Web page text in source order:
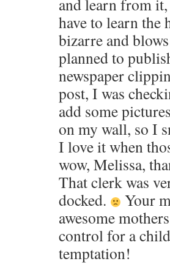
and learn from
have to learn the
bizarre and
planned to
newspaper
post, I was
add some
on my wall, so I
I love it when
wow, Melissa,
That clerk was
docked.
Your
awesome
control for a
temptation!